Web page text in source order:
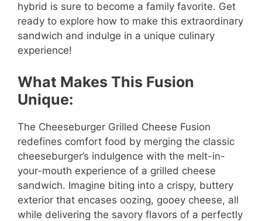
hybrid is sure to become a family favorite. Get
ready to explore how to make this extraordinary
sandwich and indulge in a unique culinary
experience!
What Makes This Fusion
Unique:
The Cheeseburger Grilled Cheese Fusion
redefines comfort food by merging the classic
cheeseburger’s indulgence with the melt-in-
your-mouth experience of a grilled cheese
sandwich. Imagine biting into a crispy, buttery
exterior that encases oozing, gooey cheese, all
while delivering the savory flavors of a perfectly